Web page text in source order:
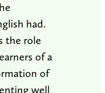
had.
the role
of a
of
well